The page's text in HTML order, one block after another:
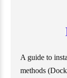
A guide to
methods